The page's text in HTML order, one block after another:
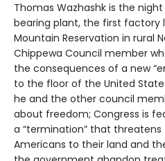
Thomas Wazhashk is the
bearing plant, the first factory
Mountain Reservation in rural
Chippewa Council member
the consequences of a new
to the floor of the United
he and the other council
about freedom; Congress is
a “termination” that
Americans to their land and